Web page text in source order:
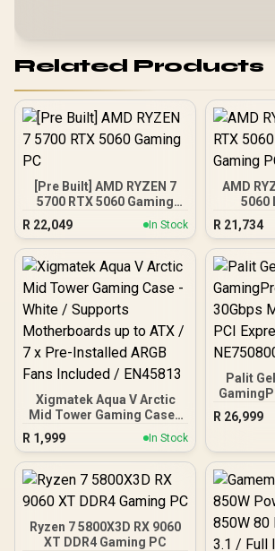
Related Products
[Pre Built] AMD RYZEN 7
5700 RTX 5060 Gaming
R 22,049 In Stock
AMD
5060
R 21,734
Xigmatek Aqua V Arctic
Mid Tower Gaming Case -
White / Supports
Motherboards up to ATX /
7 x Pre-Installed ARGB
Fans Included / EN45813
R 1,999 In Stock
Palit
30Gbps
PCI
R 26,999
Ryzen 7 5800X3D RX 9060
XT DDR4 Gaming PC